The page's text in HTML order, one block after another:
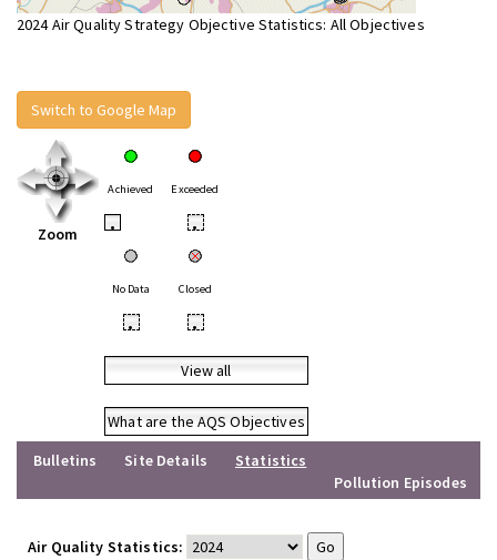
2024 Air Quality Strategy Objective Statistics: All Objectives
Switch to Google Map
Zoom
Achieved Exceeded
• •
No Data Closed
• •
View all
What are the AQS Objectives
Bulletins
Site Details
Statistics
Pollution Episodes
Air Quality Statistics: